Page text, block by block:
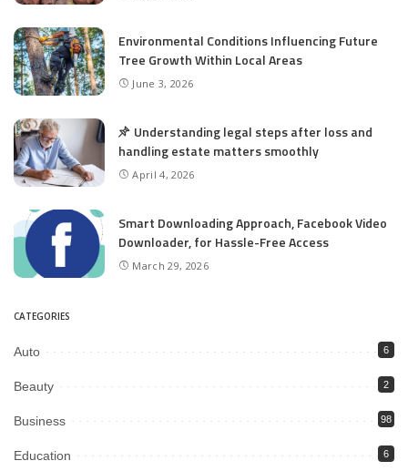
Environmental Conditions Influencing Future
Tree Growth Within Local Areas
June 3, 2026
Understanding legal steps after loss and
handling estate matters smoothly
April 4, 2026
Smart Downloading Approach, Facebook Video
Downloader, for Hassle-Free Access
March 29, 2026
CATEGORIES
Auto 6
Beauty 2
Business 98
Education 6